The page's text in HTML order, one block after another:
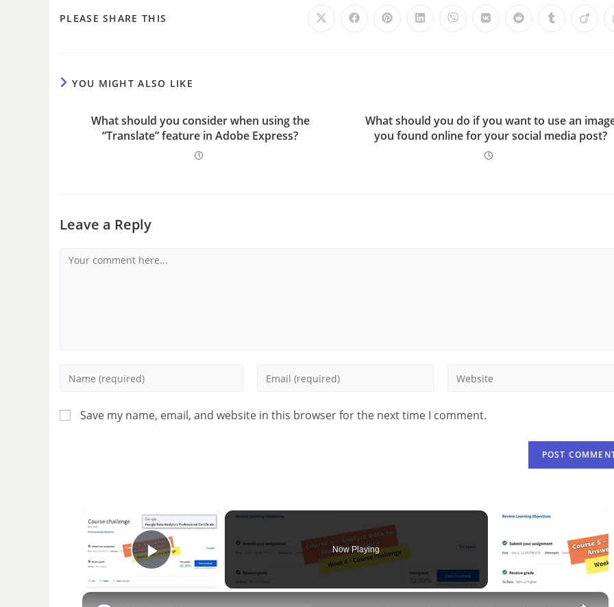
PLEASE SHARE THIS
YOU MIGHT ALSO LIKE
What should you consider when using the
“Translate” feature in Adobe Express?
What should you do if you want to use an
you found online for your social media post?
Leave a Reply
Save my name, email, and website in this browser for the next time I comment.
×
Play Video
Now Playing
×